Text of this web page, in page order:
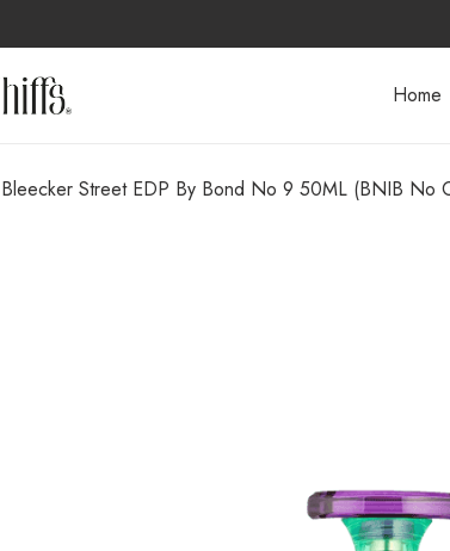
Home
Bleecker Street EDP By Bond No 9 50ML (BNIB No